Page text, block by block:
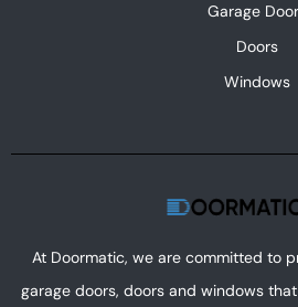
Garage
Doors
Windows
At Doormatic, we are committed to
garage doors, doors and windows